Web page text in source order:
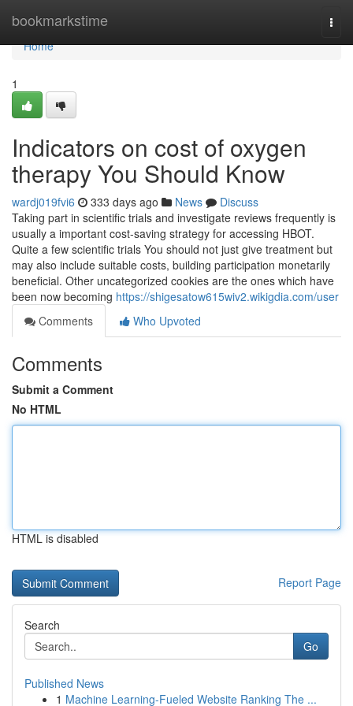
bookmarkstime
Home
Home
1
Indicators on cost of oxygen
therapy You Should Know
wardj019fvi6 333 days ago News
Discuss
Taking part in scientific trials and investigate reviews frequently is
usually a important cost-saving strategy for accessing HBOT.
Quite a few scientific trials You should not just give treatment but
may also include suitable costs, building participation monetarily
beneficial. Other uncategorized cookies are the ones which have
been now becoming https://shigesatow615wiv2.wikigdia.com/user
Comments
Who Upvoted
Comments
Submit a Comment
No HTML
HTML is disabled
Report Page
Search
Go
Published News
1 Machine Learning-Fueled Website Ranking The ...